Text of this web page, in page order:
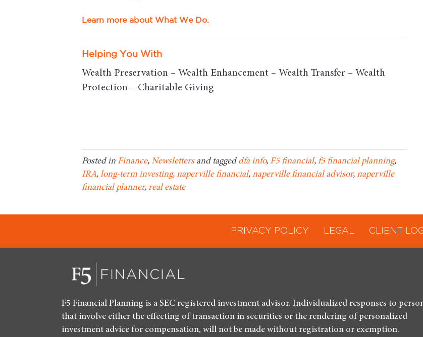
Learn more about What We Do.
Helping You With
Wealth Preservation – Wealth Enhancement – Wealth Transfer – Wealth
Protection – Charitable Giving
Posted in Finance, Newslettersand tagged dfa info, F5 financial, f5 financial planning,
IRA, long-term investing, naperville financial, naperville financial advisor, naperville
financial planner, real estate
PRIVACY POLICY LEGAL CLIENT
F5 Financial Planning is a SEC registered investment advisor. Individualized responses to
that involve either the effecting of transaction in securities or the rendering of personalized
investment advice for compensation, will not be made without registration or exemption.